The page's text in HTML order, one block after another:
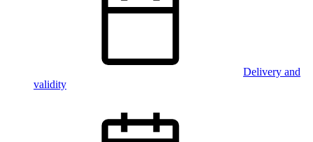
Delivery and
validity